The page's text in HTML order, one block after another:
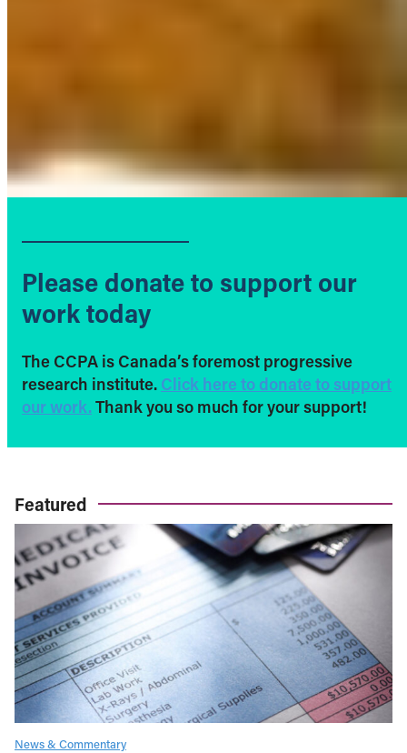
Please donate to support our
work today
The CCPA is Canada’s foremost progressive
research institute. Click here to donate to support
our work. Thank you so much for your support!
Featured
News & Commentary